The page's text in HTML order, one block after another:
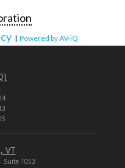
| Powered by AV-iQ
VT
Suite 1053